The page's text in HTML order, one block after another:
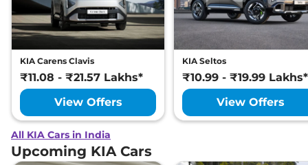
KIA Carens Clavis
₹11.08 - ₹21.57 Lakhs*
View Offers
KIA Seltos
₹10.99 - ₹19.99 Lakhs*
View Offers
All KIA Cars in India
Upcoming KIA Cars